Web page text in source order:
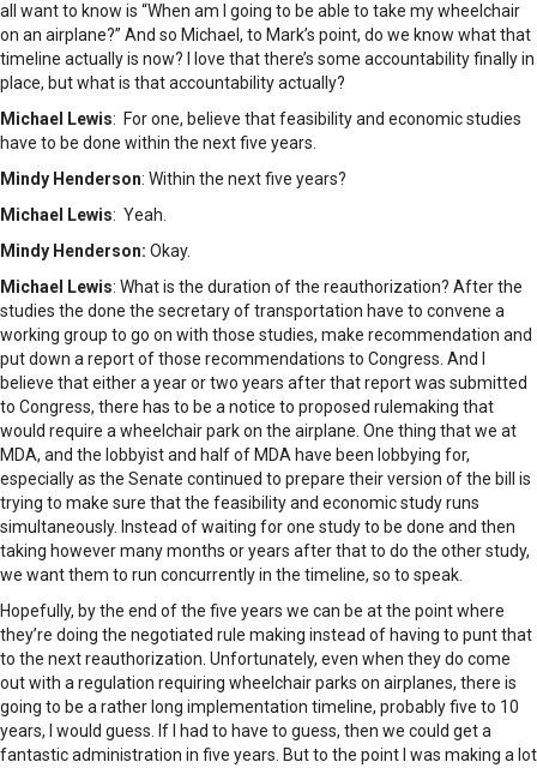
all want to know is “When am I going to be able to take my wheelchair
on an airplane?” And so Michael, to Mark’s point, do we know what that
timeline actually is now? I love that there’s some accountability finally in
place, but what is that accountability actually?
Michael Lewis: For one, believe that feasibility and economic studies
have to be done within the next five years.
Mindy Henderson: Within the next five years?
Michael Lewis: Yeah.
Mindy Henderson: Okay.
Michael Lewis: What is the duration of the reauthorization? After the
studies the done the secretary of transportation have to convene a
working group to go on with those studies, make recommendation and
put down a report of those recommendations to Congress. And I
believe that either a year or two years after that report was submitted
to Congress, there has to be a notice to proposed rulemaking that
would require a wheelchair park on the airplane. One thing that we at
MDA, and the lobbyist and half of MDA have been lobbying for,
especially as the Senate continued to prepare their version of the bill is
trying to make sure that the feasibility and economic study runs
simultaneously. Instead of waiting for one study to be done and then
taking however many months or years after that to do the other study,
we want them to run concurrently in the timeline, so to speak.
Hopefully, by the end of the five years we can be at the point where
they’re doing the negotiated rule making instead of having to punt that
to the next reauthorization. Unfortunately, even when they do come
out with a regulation requiring wheelchair parks on airplanes, there is
going to be a rather long implementation timeline, probably five to 10
years, I would guess. If I had to have to guess, then we could get a
fantastic administration in five years. But to the point I was making a lot